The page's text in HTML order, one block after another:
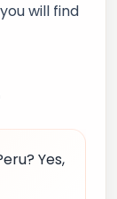
will find
Yes,